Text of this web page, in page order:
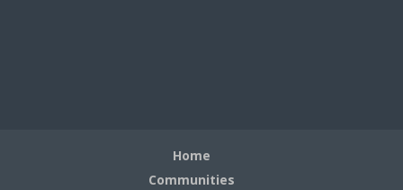
Home
Communities